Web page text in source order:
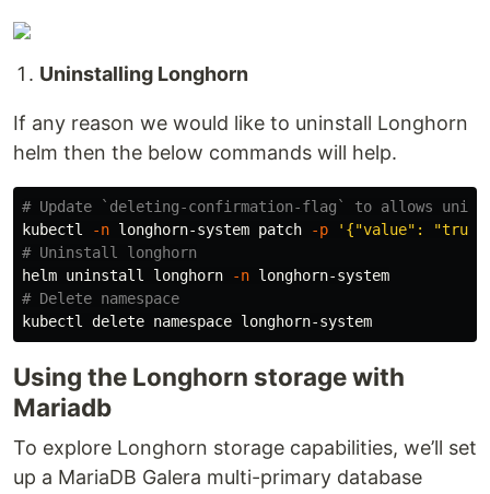
Uninstalling Longhorn
If any reason we would like to uninstall Longhorn
helm then the below commands will help.
# Update `deleting-confirmation-flag` to allows
kubectl
-n longhorn-system patch -p
'{"value":
# Uninstall longhorn
helm uninstall longhorn
-n
# Delete namespace
Using the Longhorn storage with
Mariadb
To explore Longhorn storage capabilities, we’ll set
up a MariaDB Galera multi-primary database